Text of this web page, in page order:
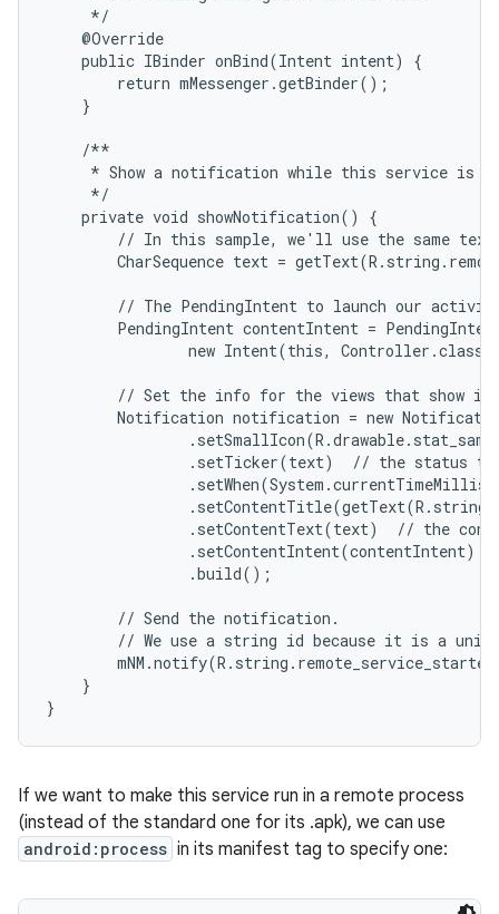
     */
    @Override
    public IBinder onBind(Intent intent) {
        return mMessenger.getBinder();
    }
    /**
* Show a notification while this service is
     */
    private void showNotification() {
// In this sample, we'll use the same
CharSequence text =
// The PendingIntent to launch our
PendingIntent contentIntent =
new Intent(this,
// Set the info for the views that show
Notification notification = new
.setTicker(text)  // the status
.setContentText(text)  // the
.setContentIntent(contentIntent)
                .build();
        // Send the notification.
// We use a string id because it is a
    }
}
If we want to make this service run in a remote process
(instead of the standard one for its .apk), we can use
android:process in its manifest tag to specify one: